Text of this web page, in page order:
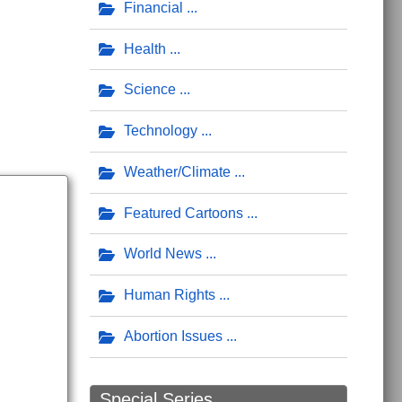
Financial
Health
Science
Technology
Weather/Climate
Featured Cartoons
World News
Human Rights
Abortion Issues